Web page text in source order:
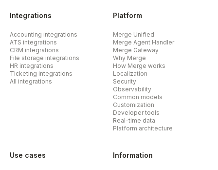
Integrations
Accounting integrations
ATS integrations
CRM integrations
File storage integrations
HR integrations
Ticketing integrations
All integrations
Platform
Merge Unified
Merge Agent Handler
Merge Gateway
Why Merge
How Merge works
Localization
Security
Observability
Common models
Customization
Developer tools
Real-time data
Platform architecture
Use cases Information